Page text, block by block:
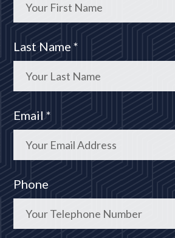
Last Name *
Email *
Phone